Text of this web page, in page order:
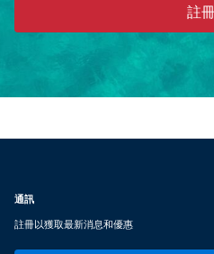
註
通訊
註冊以獲取最新消息和優惠